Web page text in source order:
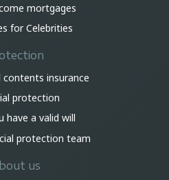
mortgages
for Celebrities
contents insurance
protection
have a valid will
protection team
us